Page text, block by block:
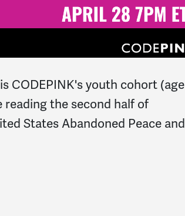
CODEPINK's youth cohort (age
reading the second half of
States Abandoned Peace and